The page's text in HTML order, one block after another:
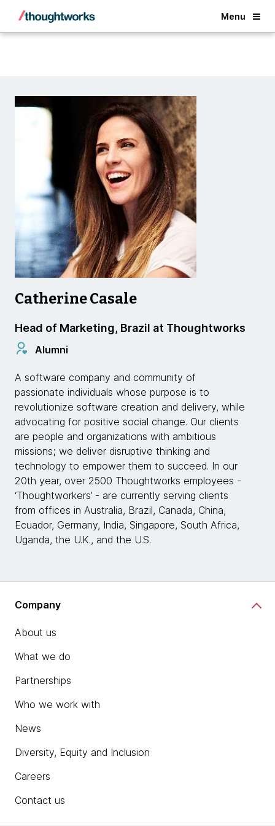
Menu
Back
Catherine Casale
Head of Marketing, Brazil at Thoughtworks
Alumni
A software company and community of
passionate individuals whose purpose is to
revolutionize software creation and delivery, while
advocating for positive social change. Our clients
are people and organizations with ambitious
missions; we deliver disruptive thinking and
technology to empower them to succeed. In our
20th year, over 2500 Thoughtworks employees -
‘Thoughtworkers’ - are currently serving clients
from offices in Australia, Brazil, Canada, China,
Ecuador, Germany, India, Singapore, South Africa,
Uganda, the U.K., and the U.S.
Company
About us
What we do
Partnerships
Who we work with
News
Diversity, Equity and Inclusion
Careers
Contact us